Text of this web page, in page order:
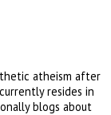
atheism after
resides in
blogs about